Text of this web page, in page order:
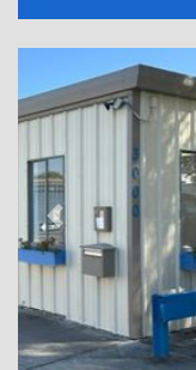
Previous